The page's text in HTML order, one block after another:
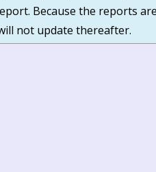
Because the reports
not update thereafter.